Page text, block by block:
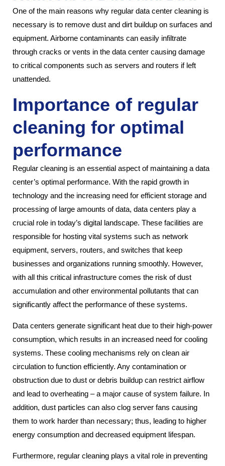
One of the main reasons why regular data center cleaning is
necessary is to remove dust and dirt buildup on surfaces and
equipment. Airborne contaminants can easily infiltrate
through cracks or vents in the data center causing damage
to critical components such as servers and routers if left
unattended.
Importance of regular
cleaning for optimal
performance
Regular cleaning is an essential aspect of maintaining a data
center’s optimal performance. With the rapid growth in
technology and the increasing need for efficient storage and
processing of large amounts of data, data centers play a
crucial role in today’s digital landscape. These facilities are
responsible for hosting vital systems such as network
equipment, servers, routers, and switches that keep
businesses and organizations running smoothly. However,
with all this critical infrastructure comes the risk of dust
accumulation and other environmental pollutants that can
significantly affect the performance of these systems.
Data centers generate significant heat due to their high-power
consumption, which results in an increased need for cooling
systems. These cooling mechanisms rely on clean air
circulation to function efficiently. Any contamination or
obstruction due to dust or debris buildup can restrict airflow
and lead to overheating – a major cause of system failure. In
addition, dust particles can also clog server fans causing
them to work harder than necessary; thus, leading to higher
energy consumption and decreased equipment lifespan.
Furthermore, regular cleaning plays a vital role in preventing